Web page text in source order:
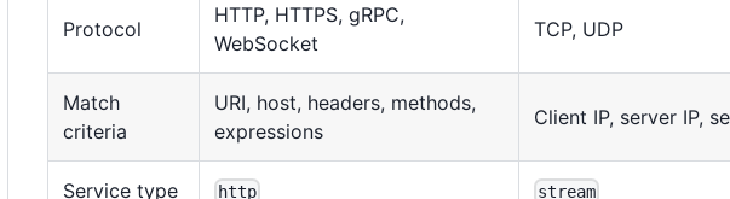
Protocol
HTTP, HTTPS, gRPC,
WebSocket
TCP, UDP
Match
criteria
URI, host, headers, methods,
expressions
Client IP, server IP,
Service type http stream